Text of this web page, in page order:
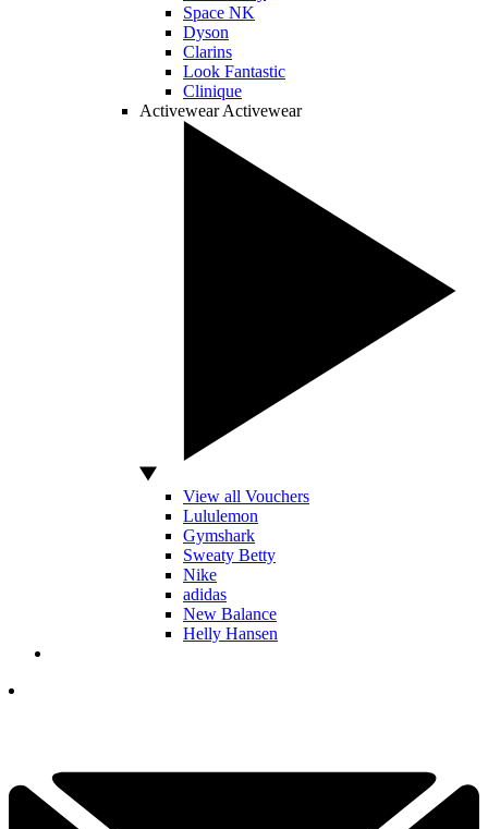
Space NK
Dyson
Clarins
Look Fantastic
Clinique
Activewear Activewear
View all Vouchers
Lululemon
Gymshark
Sweaty Betty
Nike
adidas
New Balance
Helly Hansen